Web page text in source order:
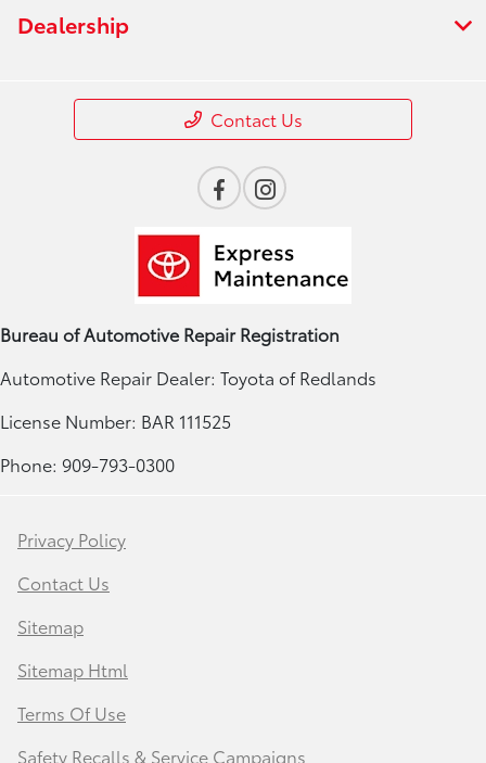
Dealership
Contact Us
Bureau of Automotive Repair Registration
Automotive Repair Dealer: Toyota of Redlands
License Number: BAR 111525
Phone: 909-793-0300
Privacy Policy
Contact Us
Sitemap
Sitemap Html
Terms Of Use
Safety Recalls & Service Campaigns